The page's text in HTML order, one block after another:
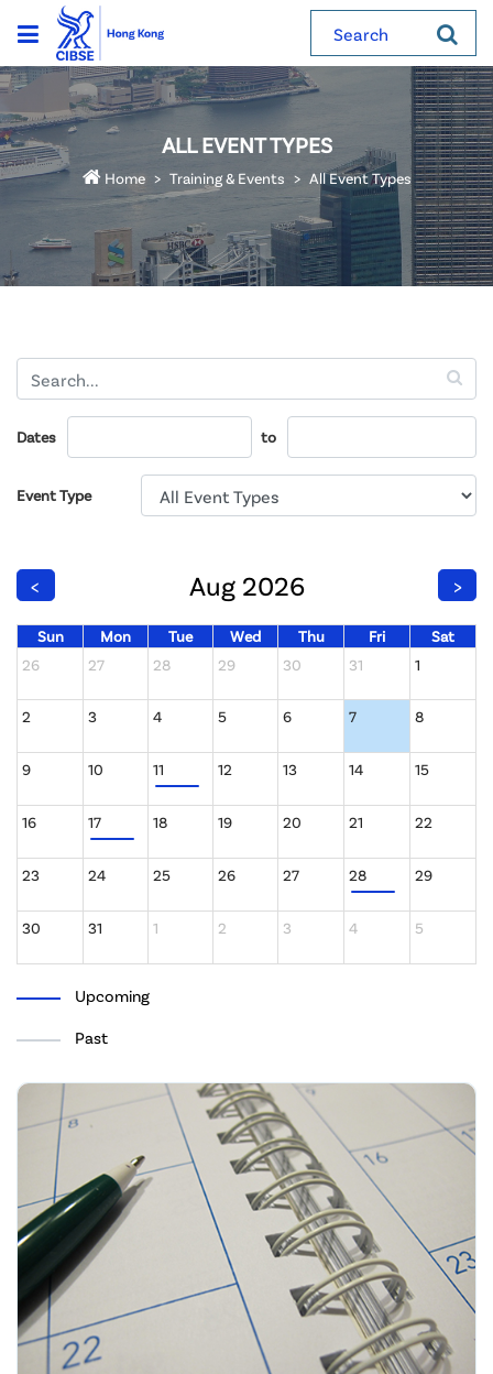
Search
ALL EVENT TYPES
Home Training & Events All Event Types
Dates to
Event Type
< Aug 2026 >
Sun Mon Tue Wed Thu Fri
Sat
26
27 28 29 30 31 1
2 3 4 5 6 7 8
9 10 11 12 13 14 15
16 17 18 19 20 21 22
23 24 25 26 27 28 29
30 31 1 2 3 4 5
Upcoming
Past